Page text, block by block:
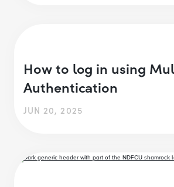
How to log in using
Authentication
JUN 20, 2025